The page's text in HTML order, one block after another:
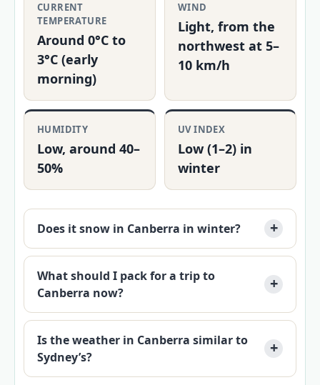
CURRENT
TEMPERATURE
Around 0°C to
3°C (early
morning)
WIND
Light, from the
northwest at 5–
10 km/h
HUMIDITY
Low, around 40–
50%
UV INDEX
Low (1–2) in
winter
Does it snow in Canberra in winter?
What should I pack for a trip to
Canberra now?
Is the weather in Canberra similar to
Sydney’s?